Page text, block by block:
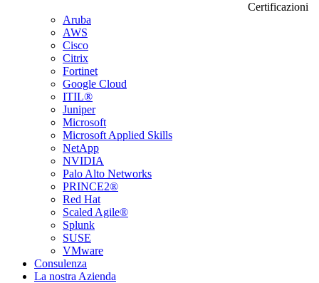
Certificazioni
Aruba
AWS
Cisco
Citrix
Fortinet
Google Cloud
ITIL®
Juniper
Microsoft
Microsoft Applied Skills
NetApp
NVIDIA
Palo Alto Networks
PRINCE2®
Red Hat
Scaled Agile®
Splunk
SUSE
VMware
Consulenza
La nostra Azienda